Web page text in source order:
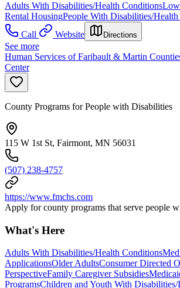
Adults With Disabilities/Health ConditionsLow
Rental HousingPeople With Disabilities/
Call
Website Directions
See more
Human Services of Faribault & Martin
Center
County Programs for People with Disabilities
115 W 1st St, Fairmont, MN 56031
(507) 238-4757
https://www.fmchs.com
Apply for county programs that serve people
What's Here
Adults With Disabilities/Health Conditions
ApplicationsOlder AdultsConsumer Directed
PerspectiveFamily Caregiver Subsidies
ProgramsChildren and Youth With Disabilities/